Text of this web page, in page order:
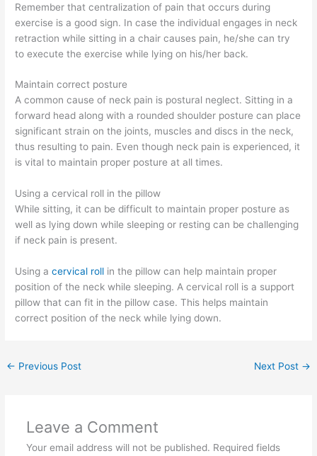
Remember that centralization of pain that occurs during
exercise is a good sign. In case the individual engages in neck
retraction while sitting in a chair causes pain, he/she can try
to execute the exercise while lying on his/her back.
Maintain correct posture
A common cause of neck pain is postural neglect. Sitting in a
forward head along with a rounded shoulder posture can place
significant strain on the joints, muscles and discs in the neck,
thus resulting to pain. Even though neck pain is experienced, it
is vital to maintain proper posture at all times.
Using a cervical roll in the pillow
While sitting, it can be difficult to maintain proper posture as
well as lying down while sleeping or resting can be challenging
if neck pain is present.
Using acervical roll in the pillow can help maintain proper
position of the neck while sleeping. A cervical roll is a support
pillow that can fit in the pillow case. This helps maintain
correct position of the neck while lying down.
← Previous Post Next Post →
Leave a Comment
Your email address will not be published. Required fields